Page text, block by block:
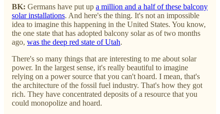
BK: Germans have put up a million and a half of these balcony
solar installations. And here's the thing. It's not an impossible
idea to imagine this happening in the United States. You know,
the one state that has adopted balcony solar as of two months
ago, was the deep red state of Utah.
There's so many things that are interesting to me about solar
power. In the largest sense, it's really beautiful to imagine
relying on a power source that you can't hoard. I mean, that's
the architecture of the fossil fuel industry. That's how they got
rich. They have concentrated deposits of a resource that you
could monopolize and hoard.